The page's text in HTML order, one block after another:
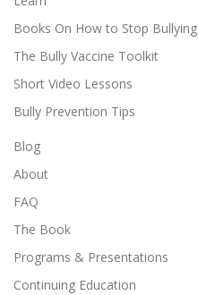
Books On How to Stop Bullying
The Bully Vaccine Toolkit
Short Video Lessons
Bully Prevention Tips
Blog
About
FAQ
The Book
Programs & Presentations
Continuing Education